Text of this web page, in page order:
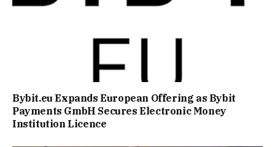
Bybit.eu Expands European Offering as Bybit
Payments GmbH Secures Electronic Money
Institution Licence